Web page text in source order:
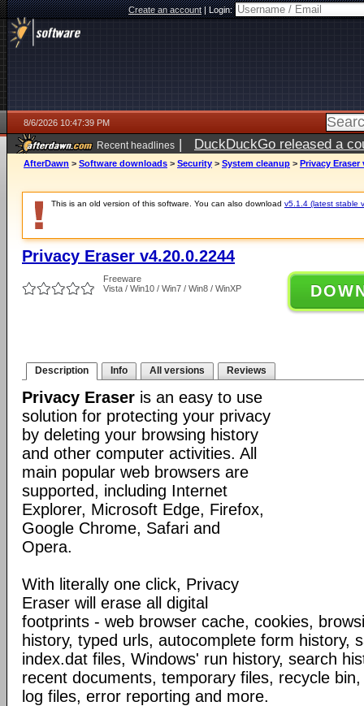
Create an account|Login:
8/6/2026 10:47:39 PM
Recent headlines | DuckDuckGo released a
ago
AfterDawn > Software downloads > Security > System cleanup > Privacy Eraser
This is an old version of this software. You can also download v5.1.4 (latest stable
Privacy Eraser v4.20.0.2244
Freeware
Vista / Win10 / Win7 / Win8 / WinXP
Description Info All versions Reviews
Privacy Eraser is an easy to use
solution for protecting your privacy
by deleting your browsing history
and other computer activities. All
main popular web browsers are
supported, including Internet
Explorer, Microsoft Edge, Firefox,
Google Chrome, Safari and
Opera.
With literally one click, Privacy
Eraser will erase all digital
footprints - web browser cache, cookies,
history, typed urls, autocomplete form history,
index.dat files, Windows' run history, search
recent documents, temporary files, recycle
log files, error reporting and more.